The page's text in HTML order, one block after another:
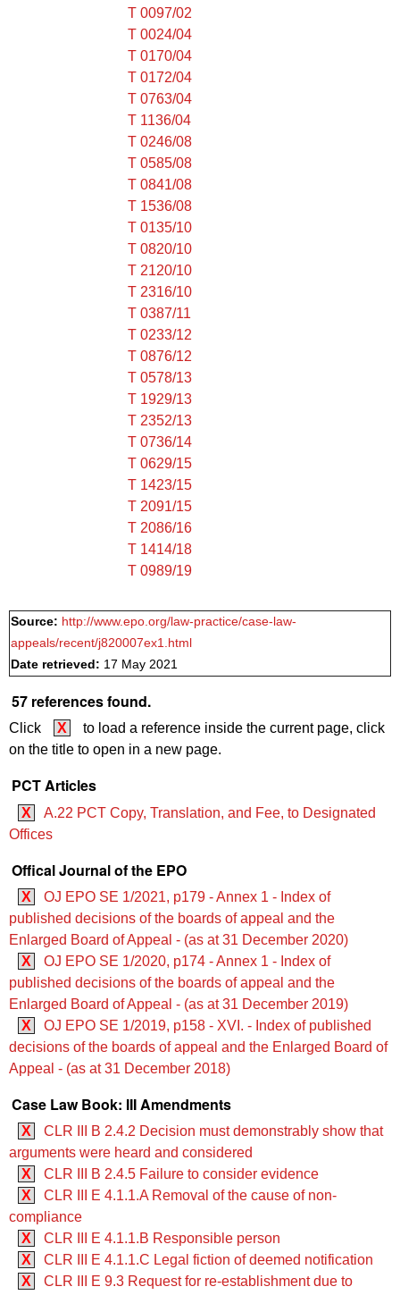
T 0097/02
T 0024/04
T 0170/04
T 0172/04
T 0763/04
T 1136/04
T 0246/08
T 0585/08
T 0841/08
T 1536/08
T 0135/10
T 0820/10
T 2120/10
T 2316/10
T 0387/11
T 0233/12
T 0876/12
T 0578/13
T 1929/13
T 2352/13
T 0736/14
T 0629/15
T 1423/15
T 2091/15
T 2086/16
T 1414/18
T 0989/19
Source: http://www.epo.org/law-practice/case-law-
appeals/recent/j820007ex1.html
Date retrieved: 17 May 2021
57 references found.
Click X
to load a reference inside the current page, click
on the title to open in a new page.
PCT Articles
X
A.22 PCT Copy, Translation, and Fee, to Designated
Offices
Offical Journal of the EPO
X
OJ EPO SE 1/2021, p179 - Annex 1 - Index of
published decisions of the boards of appeal and the
Enlarged Board of Appeal - (as at 31 December 2020)
X
OJ EPO SE 1/2020, p174 - Annex 1 - Index of
published decisions of the boards of appeal and the
Enlarged Board of Appeal - (as at 31 December 2019)
X
OJ EPO SE 1/2019, p158 - XVI. - Index of published
decisions of the boards of appeal and the Enlarged Board of
Appeal - (as at 31 December 2018)
Case Law Book: III Amendments
X
CLR III B 2.4.2 Decision must demonstrably show that
arguments were heard and considered
X
CLR III B 2.4.5 Failure to consider evidence
X
CLR III E 4.1.1.A Removal of the cause of non-
compliance
X
CLR III E 4.1.1.B Responsible person
X
CLR III E 4.1.1.C Legal fiction of deemed notification
X
CLR III E 9.3 Request for re-establishment due to